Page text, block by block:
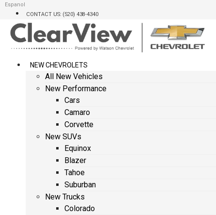
Skip
content
Espanol
CONTACT US: (520) 438-4340
NEW CHEVROLETS
All New Vehicles
New Performance
Cars
Camaro
Corvette
New SUVs
Equinox
Blazer
Tahoe
Suburban
New Trucks
Colorado